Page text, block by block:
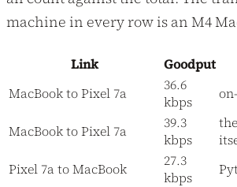
machine in every row is an M4
Link Goodput
MacBook to Pixel 7a
36.6
kbps
MacBook to Pixel 7a
39.3
kbps
Pixel 7a to MacBook
27.3
kbps